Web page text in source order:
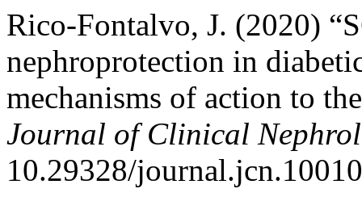
Rico-Fontalvo, J. (2020)
nephroprotection in
mechanisms of action to
Journal of Clinical
10.29328/